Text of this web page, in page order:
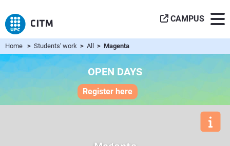
CAMPUS
Home > Students' work > All > Magenta
OPEN DAYS
Register here